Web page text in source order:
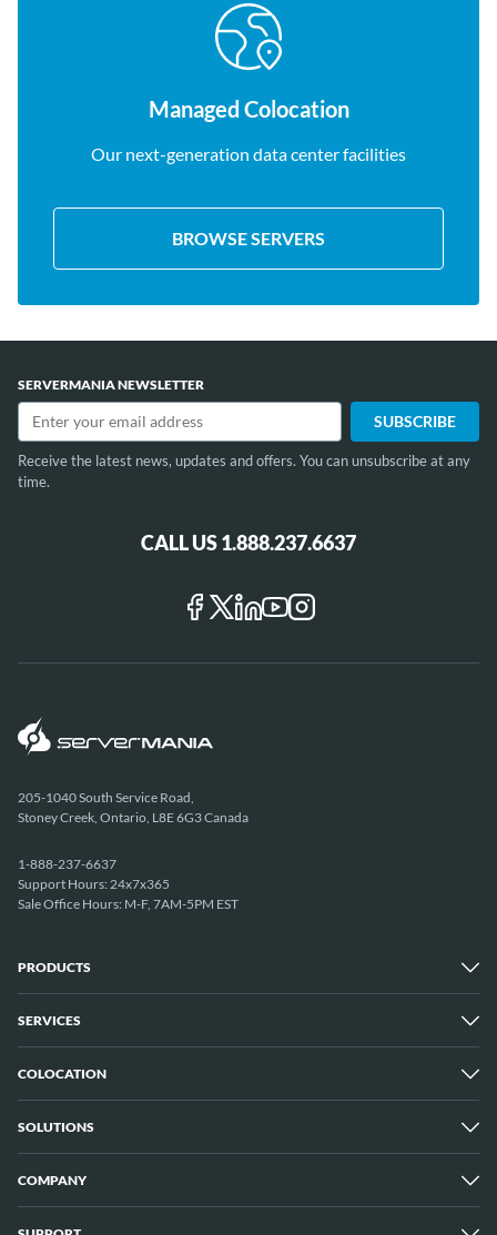
Managed Colocation
Our next-generation data center facilities
BROWSE SERVERS
SERVERMANIA NEWSLETTER
Receive the latest news, updates and offers. You can unsubscribe at any
time.
CALL US 1.888.237.6637
205-1040 South Service Road,
Stoney Creek, Ontario, L8E 6G3 Canada
1-888-237-6637
Support Hours: 24x7x365
Sale Office Hours: M-F, 7AM-5PM EST
PRODUCTS
Dedicated Servers
10 Gbps Unmetered Servers
Server Clusters
Cloud Servers
SERVICES
Managed Services
COLOCATION
Overview
London
Montreal
Vancouver
SOLUTIONS
Overview
COMPANY